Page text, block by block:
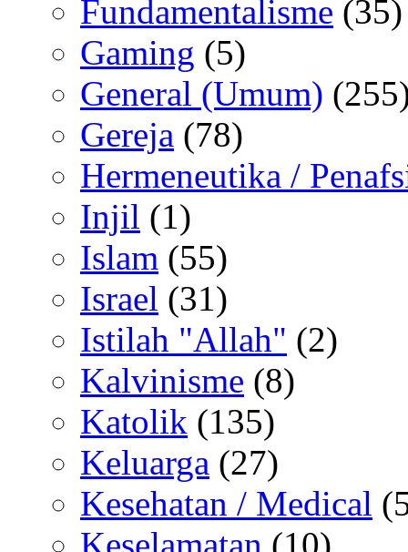
Fundamentalisme (35)
Gaming (5)
General (Umum)
Gereja (78)
Hermeneutika /
Injil (1)
Islam (55)
Israel (31)
Istilah "Allah" (2)
Kalvinisme (8)
Katolik (135)
Keluarga (27)
Kesehatan / Medical
Keselamatan (10)